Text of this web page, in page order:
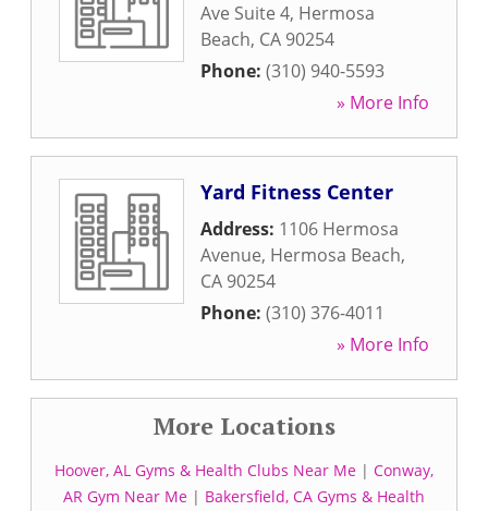
Ave Suite 4, Hermosa
Beach, CA 90254
Phone: (310) 940-5593
» More Info
Yard Fitness Center
Address: 1106 Hermosa
Avenue, Hermosa Beach,
CA 90254
Phone: (310) 376-4011
» More Info
More Locations
Hoover, AL Gyms & Health Clubs Near Me | Conway,
AR Gym Near Me | Bakersfield, CA Gyms & Health